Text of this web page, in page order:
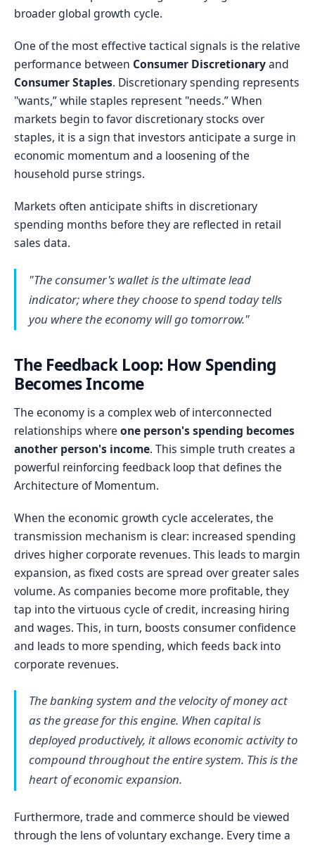
broader global growth cycle.
One of the most effective tactical signals is the relative
performance between Consumer Discretionaryand
Consumer Staples. Discretionary spending represents
"wants,” while staples represent "needs.” When
markets begin to favor discretionary stocks over
staples, it is a sign that investors anticipate a surge in
economic momentum and a loosening of the
household purse strings.
Markets often anticipate shifts in discretionary
spending months before they are reflected in retail
sales data.
"The consumer's wallet is the ultimate lead
indicator; where they choose to spend today tells
you where the economy will go tomorrow."
The Feedback Loop: How Spending
Becomes Income
The economy is a complex web of interconnected
relationships where one person's spending becomes
another person's income. This simple truth creates a
powerful reinforcing feedback loop that defines the
Architecture of Momentum.
When the economic growth cycle accelerates, the
transmission mechanism is clear: increased spending
drives higher corporate revenues. This leads to margin
expansion, as fixed costs are spread over greater sales
volume. As companies become more profitable, they
tap into the virtuous cycle of credit, increasing hiring
and wages. This, in turn, boosts consumer confidence
and leads to more spending, which feeds back into
corporate revenues.
The banking system and the velocity of money act
as the grease for this engine. When capital is
deployed productively, it allows economic activity to
compound throughout the entire system. This is the
heart of economic expansion.
Furthermore, trade and commerce should be viewed
through the lens of voluntary exchange. Every time a